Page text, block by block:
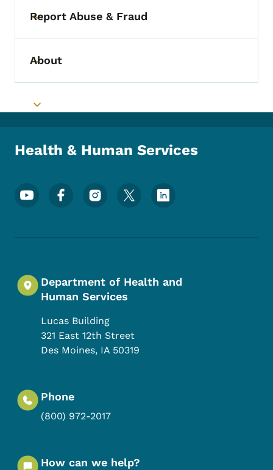
Toggle submenu
Report Abuse & Fraud
Toggle submenu
About
Toggle submenu
Health & Human Services
Footer Social Media Menu
Department of Health and
Human Services
Lucas Building
321 East 12th Street
Des Moines, IA 50319
Phone
(800) 972-2017
How can we help?